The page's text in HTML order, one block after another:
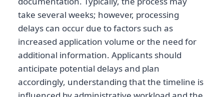
take several weeks; however, processing
delays can occur due to factors such as
increased application volume or the need for
additional information. Applicants should
anticipate potential delays and plan
accordingly, understanding that the timeline is